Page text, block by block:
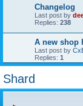
Changelog
Last post by
Replies: 238
A new shop
Last post by
Replies: 1
Shard